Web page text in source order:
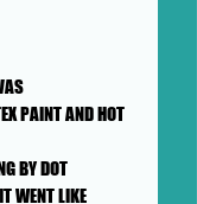
PAINT AND HOT
BY DOT
WENT LIKE